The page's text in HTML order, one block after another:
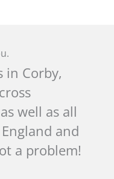
in Corby,
well as all
and
a problem!